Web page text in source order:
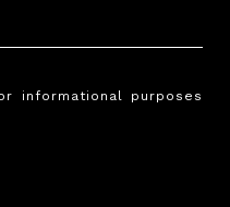
informational purposes